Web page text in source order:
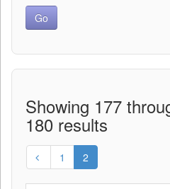
Showing 177
180 results
1 2